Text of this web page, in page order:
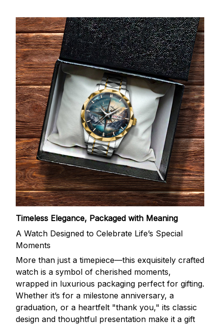
Timeless Elegance, Packaged with Meaning
A Watch Designed to Celebrate Life’s Special
Moments
More than just a timepiece—this exquisitely crafted
watch is a symbol of cherished moments,
wrapped in luxurious packaging perfect for gifting.
Whether it’s for a milestone anniversary, a
graduation, or a heartfelt "thank you," its classic
design and thoughtful presentation make it a gift